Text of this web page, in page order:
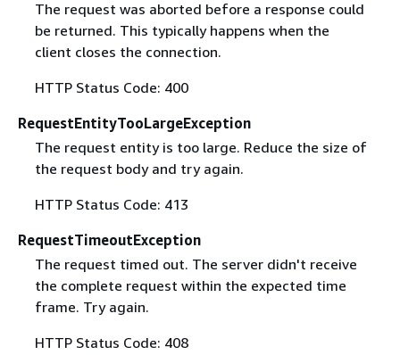
The request was aborted before a response could
be returned. This typically happens when the
client closes the connection.
HTTP Status Code: 400
RequestEntityTooLargeException
The request entity is too large. Reduce the size of
the request body and try again.
HTTP Status Code: 413
RequestTimeoutException
The request timed out. The server didn't receive
the complete request within the expected time
frame. Try again.
HTTP Status Code: 408